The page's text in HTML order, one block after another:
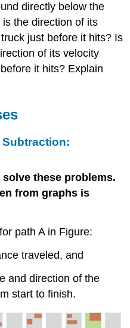
directly below the
the direction of its
just before it hits? Is
of its velocity
it hits? Explain
Subtraction:
these problems.
from graphs is
path A in Figure:
traveled, and
and direction of the
start to finish.